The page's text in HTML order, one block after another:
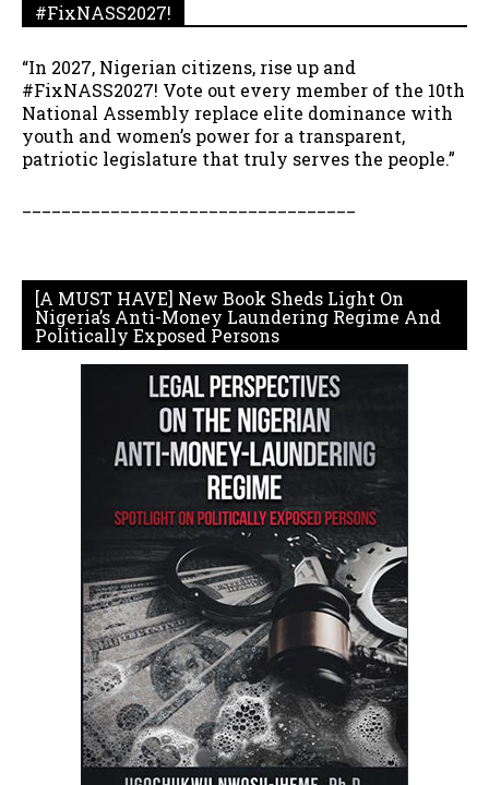
#FixNASS2027!
“In 2027, Nigerian citizens, rise up and
#FixNASS2027! Vote out every member of the 10th
National Assembly replace elite dominance with
youth and women’s power for a transparent,
patriotic legislature that truly serves the people.”
[A MUST HAVE] New Book Sheds Light On
Nigeria’s Anti-Money Laundering Regime And
Politically Exposed Persons